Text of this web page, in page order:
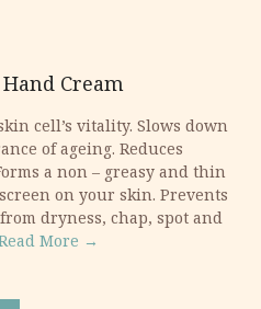
Cream
cell’s vitality. Slows down
of ageing. Reduces
a non – greasy and thin
on your skin. Prevents
dryness, chap, spot and
More →